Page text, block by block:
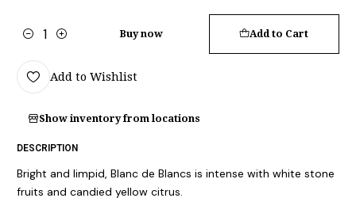
Quantity
Add to Cart
Buy now
Add to Wishlist
Show inventory from locations
DESCRIPTION
Bright and limpid, Blanc de Blancs is intense with white stone
fruits and candied yellow citrus.